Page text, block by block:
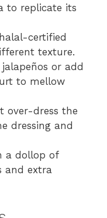
to replicate its
certified
texture.
jalapeños or add
to mellow
over-dress the
dressing and
a dollop of
and extra